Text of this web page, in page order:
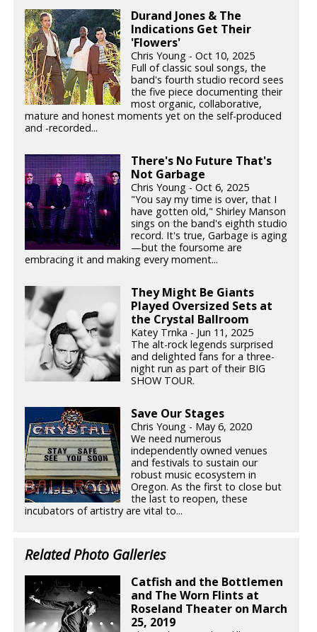
Durand Jones & The
Indications Get Their
'Flowers'
Chris Young - Oct 10, 2025
Full of classic soul songs, the
band's fourth studio record sees
the five piece documenting their
most organic, collaborative,
mature and honest moments yet on the self-produced
and -recorded...
There's No Future That's
Not Garbage
Chris Young - Oct 6, 2025
"You say my time is over, that I
have gotten old," Shirley Manson
sings on the band's eighth studio
record. It's true, Garbage is aging
—but the foursome are
embracing it and making every moment...
They Might Be Giants
Played Oversized Sets at
the Crystal Ballroom
Katey Trnka - Jun 11, 2025
The alt-rock legends surprised
and delighted fans for a three-
night run as part of their BIG
SHOW TOUR.
Save Our Stages
Chris Young - May 6, 2020
We need numerous
independently owned venues
and festivals to sustain our
robust music ecosystem in
Oregon. As the first to close but
the last to reopen, these
incubators of artistry are vital to...
Related Photo Galleries
Catfish and the Bottlemen
and The Worn Flints at
Roseland Theater on March
25, 2019